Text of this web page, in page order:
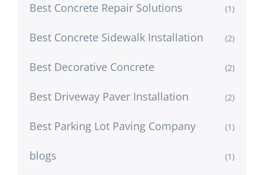
Best Concrete Repair Solutions (1)
Best Concrete Sidewalk Installation (2)
Best Decorative Concrete (2)
Best Driveway Paver Installation (2)
Best Parking Lot Paving Company (1)
blogs (1)